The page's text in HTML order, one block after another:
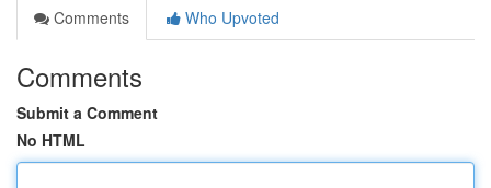
Comments
Who Upvoted
Comments
Submit a Comment
No HTML